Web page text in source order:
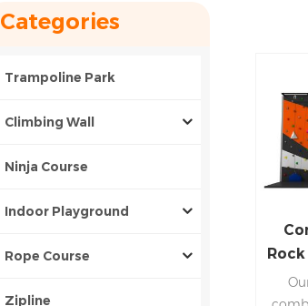
Categories
Trampoline Park
Climbing Wall
Ninja Course
Indoor Playground
Rope Course
Zipline